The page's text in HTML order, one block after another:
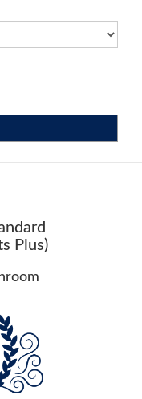
Plus)